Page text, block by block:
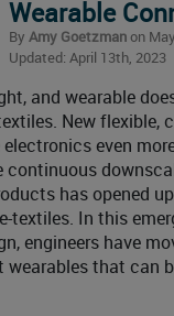
Wearable
By Amy Goetzmanon
Updated: April 13th, 2023
and wearable
New flexible,
electronics even
continuous
has opened
textiles. In this
engineers have
wearables that can